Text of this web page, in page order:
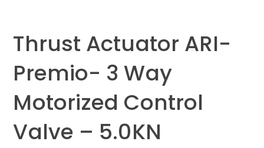
Thrust Actuator ARI-
Premio- 3 Way
Motorized Control
Valve – 5.0KN